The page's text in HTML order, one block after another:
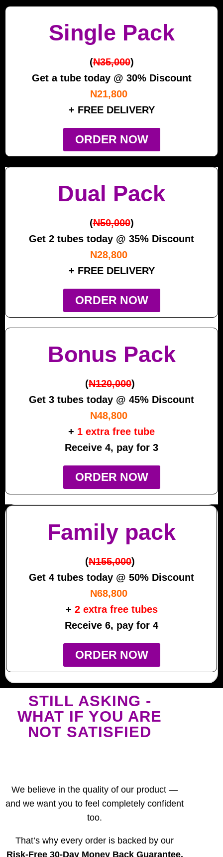
Single Pack
(N35,000)
Get a tube today @ 30% Discount
N21,800
+ FREE DELIVERY
ORDER NOW
Dual Pack
(N50,000)
Get 2 tubes today @ 35% Discount
N28,800
+ FREE DELIVERY
ORDER NOW
Bonus Pack
(N120,000)
Get 3 tubes today @ 45% Discount
N48,800
+ 1 extra free tube
Receive 4, pay for 3
ORDER NOW
Family pack
(N155,000)
Get 4 tubes today @ 50% Discount
N68,800
+ 2 extra free tubes
Receive 6, pay for 4
ORDER NOW
STILL ASKING -
WHAT IF YOU ARE
NOT SATISFIED
We believe in the quality of our product —
and we want you to feel completely confident
too.
That’s why every order is backed by our
Risk-Free 30-Day Money Back Guarantee.